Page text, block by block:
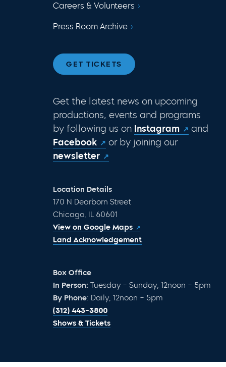
Careers & Volunteers
Press Room Archive
GET TICKETS
Get the latest news on upcoming
productions, events and programs
by following us on Instagram
and
Facebook
or by joining our
newsletter
Location Details
170 N Dearborn Street
Chicago, IL 60601
View on Google Maps
Land Acknowledgement
Box Office
In Person: Tuesday – Sunday, 12noon – 5pm
By Phone: Daily, 12noon – 5pm
(312) 443-3800
Shows & Tickets